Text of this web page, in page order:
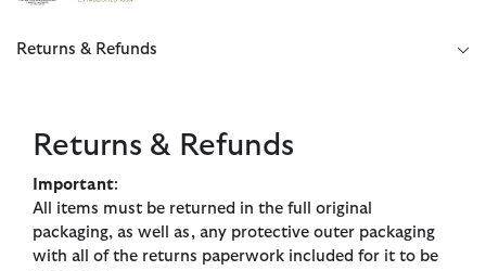
Click to view our Accessibility Statement
Returns & Refunds
Returns & Refunds
Important:
All items must be returned in the full original
packaging, as well as, any protective outer packaging
with all of the returns paperwork included for it to be